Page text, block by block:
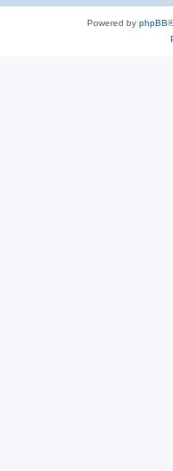
Powered by phpBB